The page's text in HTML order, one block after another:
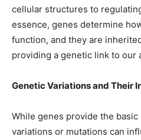
cellular structures to
essence, genes determine
function, and they are
providing a genetic link to our
Genetic Variations and Their
While genes provide the
variations or mutations can